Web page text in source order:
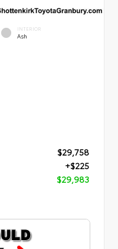
INTERIOR
Ash
$29,758
+$225
$29,983